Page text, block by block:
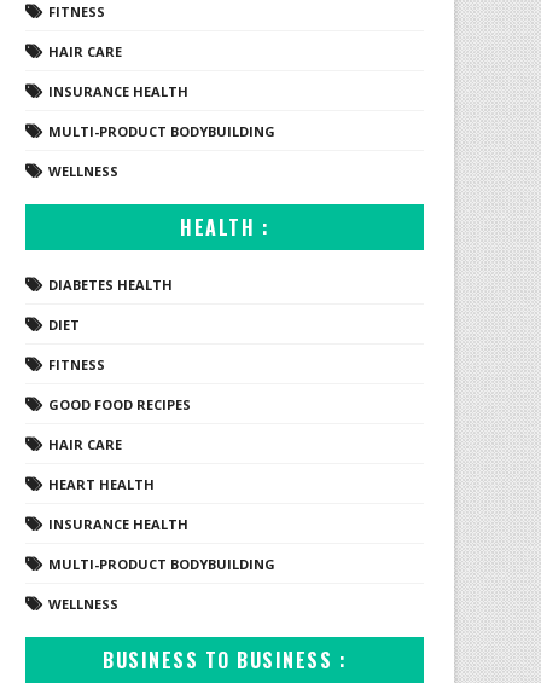
FITNESS
HAIR CARE
INSURANCE HEALTH
MULTI-PRODUCT BODYBUILDING
WELLNESS
HEALTH :
DIABETES HEALTH
DIET
FITNESS
GOOD FOOD RECIPES
HAIR CARE
HEART HEALTH
INSURANCE HEALTH
MULTI-PRODUCT BODYBUILDING
WELLNESS
BUSINESS TO BUSINESS :